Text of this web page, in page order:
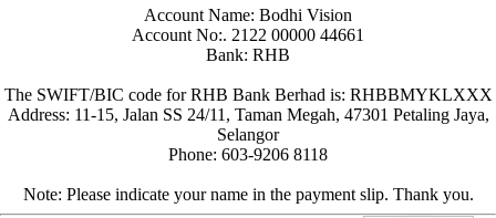
Account Name: Bodhi Vision
Account No:. 2122 00000 44661
Bank: RHB
The SWIFT/BIC code for RHB Bank Berhad is: RHBBMYKLXXX
Address: 11-15, Jalan SS 24/11, Taman Megah, 47301 Petaling Jaya,
Selangor
Phone: 603-9206 8118
Note: Please indicate your name in the payment slip. Thank you.